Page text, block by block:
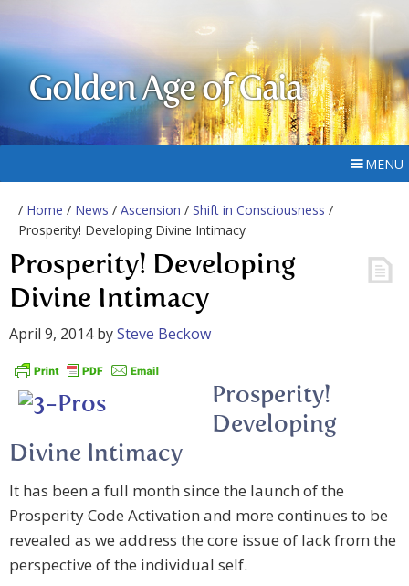
Golden Age of Gaia
MENU
/ Home / News / Ascension / Shift in Consciousness /
Prosperity! Developing Divine Intimacy
Prosperity! Developing
Divine Intimacy
April 9, 2014bySteve Beckow
Prosperity!
Developing
Divine Intimacy
It has been a full month since the launch of the
Prosperity Code Activation and more continues to be
revealed as we address the core issue of lack from the
perspective of the individual self.